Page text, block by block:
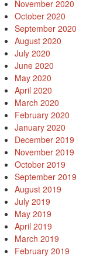
November 2020
October 2020
September 2020
August 2020
July 2020
June 2020
May 2020
April 2020
March 2020
February 2020
January 2020
December 2019
November 2019
October 2019
September 2019
August 2019
July 2019
May 2019
April 2019
March 2019
February 2019